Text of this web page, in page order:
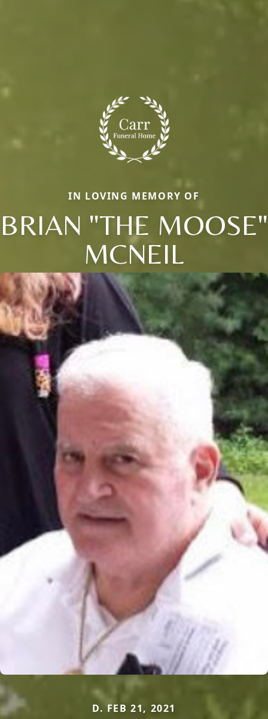
IN LOVING MEMORY OF
BRIAN "THE MOOSE"
MCNEIL
D. FEB 21, 2021